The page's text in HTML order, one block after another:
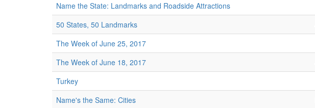
Name the State: Landmarks and Roadside Attractions
50 States, 50 Landmarks
The Week of June 25, 2017
The Week of June 18, 2017
Turkey
Name's the Same: Cities